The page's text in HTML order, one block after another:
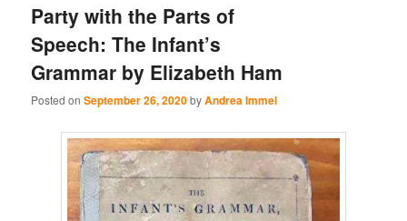
primary
content
secondary
content
Party with the Parts of
Speech: The Infant’s
Grammar by Elizabeth Ham
Posted onSeptember 26, 2020byAndrea Immel